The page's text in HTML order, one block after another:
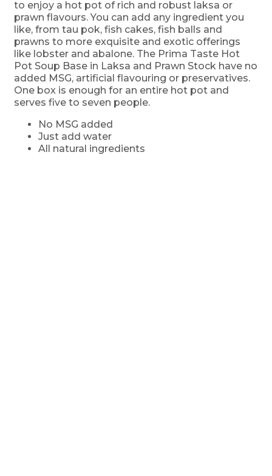
to enjoy a hot pot of rich and robust laksa or
prawn flavours. You can add any ingredient you
like, from tau pok, fish cakes, fish balls and
prawns to more exquisite and exotic offerings
like lobster and abalone. The Prima Taste Hot
Pot Soup Base in Laksa and Prawn Stock have no
added MSG, artificial flavouring or preservatives.
One box is enough for an entire hot pot and
serves five to seven people.
No MSG added
Just add water
All natural ingredients